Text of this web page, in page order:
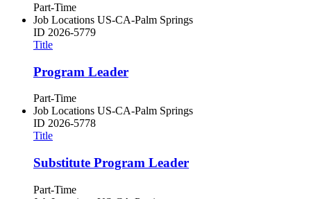
Part-Time
Job Locations US-CA-Palm Springs
ID 2026-5779
Title
Program Leader
Part-Time
Job Locations US-CA-Palm Springs
ID 2026-5778
Title
Substitute Program Leader
Part-Time